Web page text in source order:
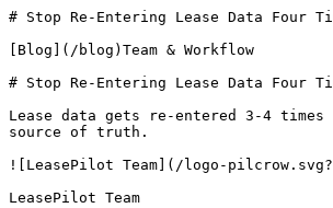
# Stop Re-Entering Lease Data Four
[Blog](/blog)Team & Workflow
# Stop Re-Entering Lease Data Four
Lease data gets re-entered 3-4
source of truth.
![LeasePilot Team](/logo-
LeasePilot Team